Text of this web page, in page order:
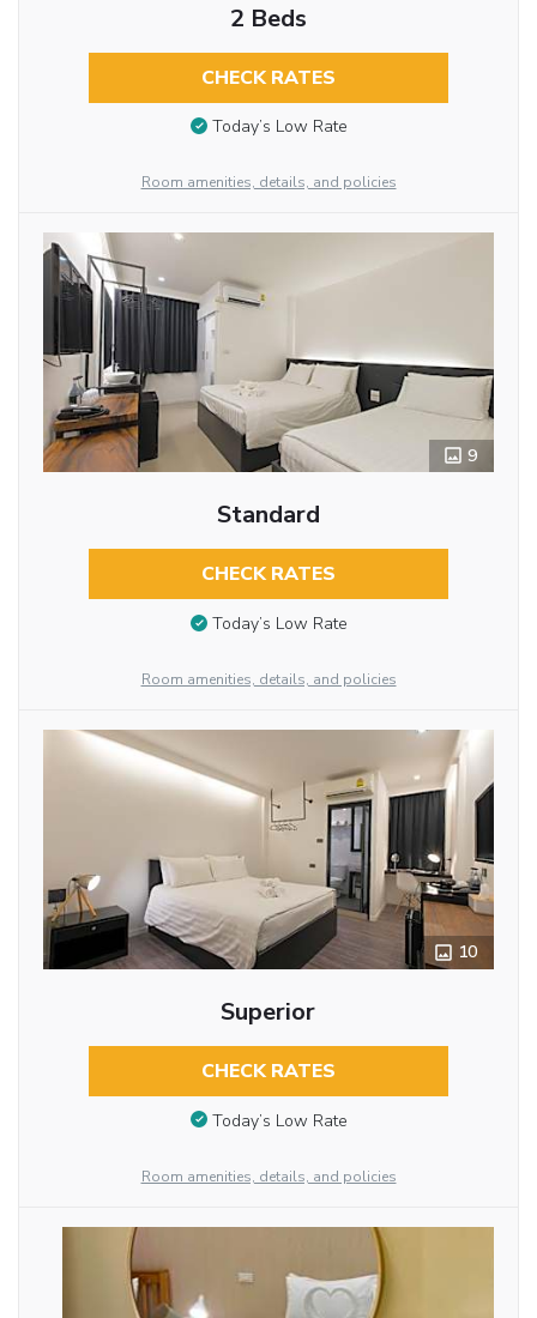
2 Beds
CHECK RATES
Today’s Low Rate
Room amenities, details, and policies
9
Standard
CHECK RATES
Today’s Low Rate
Room amenities, details, and policies
10
Superior
CHECK RATES
Today’s Low Rate
Room amenities, details, and policies